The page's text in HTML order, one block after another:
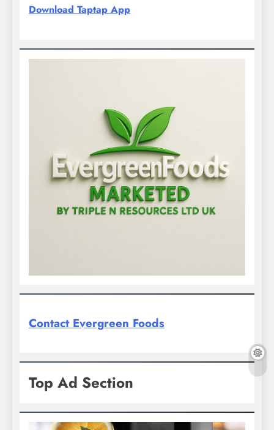
Download Taptap App
Contact Evergreen Foods
Top Ad Section